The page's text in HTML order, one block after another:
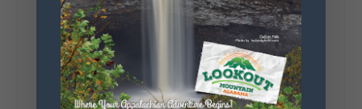
Lookout Mountain Alabama
Sunday, August 2nd, 2026 at 9:00am
🎨 Every mural, sculpture, and art